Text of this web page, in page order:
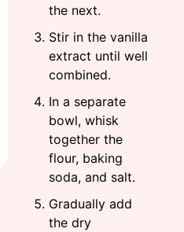
the next.
Stir in the vanilla
extract until well
combined.
In a separate
bowl, whisk
together the
flour, baking
soda, and salt.
Gradually add
the dry